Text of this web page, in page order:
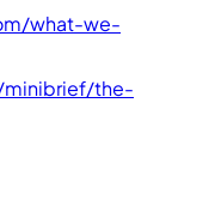
what-we-
the-